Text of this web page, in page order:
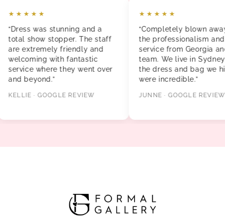
was stunning and a
show stopper. The staff
extremely friendly and
with fantastic
where they went over
beyond.”
· GOOGLE REVIEW
★★★★★
“Completely blown away
the professionalism and
service from Georgia and
team. We live in Sydney
the dress and bag we
were incredible.”
JUNNE · GOOGLE REVIEW
Annex 14/19 Warehouse Road,
Southport QLD 4215